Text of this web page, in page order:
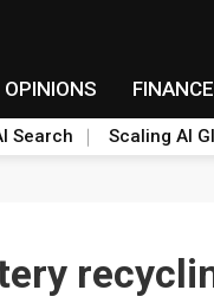
OPINIONS FINANCE
Search Scaling AI